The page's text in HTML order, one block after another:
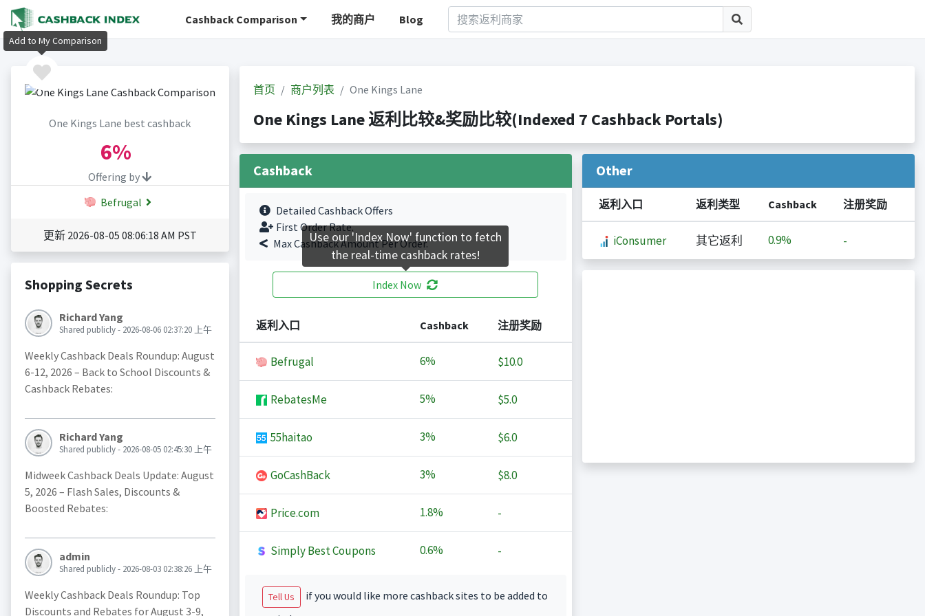
Cashback Comparison 我的商户 Blog
One Kings Lane best cashback
6%
Offering by
Befrugal
更新 2026-08-05 08:06:18 AM PST
Shopping Secrets
Richard Yang
Shared publicly - 2026-08-06 02:37:20 上午
Weekly Cashback Deals Roundup: August
6-12, 2026 – Back to School Discounts &
Cashback Rebates:
Richard Yang
Shared publicly - 2026-08-05 02:45:30 上午
Midweek Cashback Deals Update: August
5, 2026 – Flash Sales, Discounts &
Boosted Rebates:
admin
Shared publicly - 2026-08-03 02:38:26 上午
Weekly Cashback Deals Roundup: Top
Discounts and Rebates for August 3-9,
首页 商户列表 One Kings Lane
One Kings Lane 返利比较&奖励比较(Indexed 7 Cashback Portals)
Cashback
Detailed Cashback Offers
First Order Rate.
Max Cashback Amount Per Order.
Index Now
返利入口 Cashback 注册奖励
Befrugal 6% $10.0
RebatesMe 5% $5.0
55haitao 3% $6.0
GoCashBack 3% $8.0
Price.com 1.8% -
Simply Best Coupons 0.6% -
Tell Us
if you would like more cashback sites to be added to
Other
返利入口 返利类型 Cashback 注册奖励
iConsumer 其它返利 0.9% -
Add to My Comparison
Use our 'Index Now' function to fetch
the real-time cashback rates!